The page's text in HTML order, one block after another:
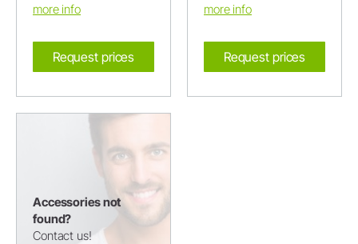
more info
Request prices
more info
Request prices
Accessories not
found?
Contact us!